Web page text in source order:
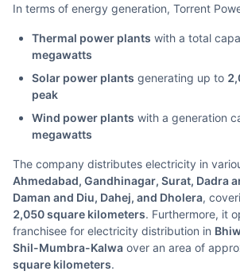
In terms of energy generation, Torrent
Thermal power plants with a total
megawatts
Solar power plants generating up to
peak
Wind power plants with a generation
megawatts
The company distributes electricity in
Ahmedabad, Gandhinagar, Surat, Dadra
Daman and Diu, Dahej, and Dholera,
2,050 square kilometers. Furthermore, it
franchisee for electricity distribution in
Shil-Mumbra-Kalwa over an area of
square kilometers.